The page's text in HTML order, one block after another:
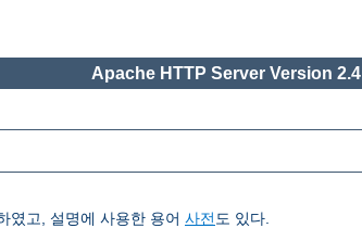
Apache HTTP Server Version 2.4
였고, 설명에 사용한 용어 사전도 있다.